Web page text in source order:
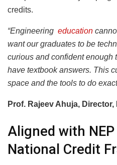
credits.
“Engineering education
want our graduates to be
curious and confident enough
have textbook answers. This
space and the tools to do
Prof. Rajeev Ahuja, Director,
Aligned with
National Credit